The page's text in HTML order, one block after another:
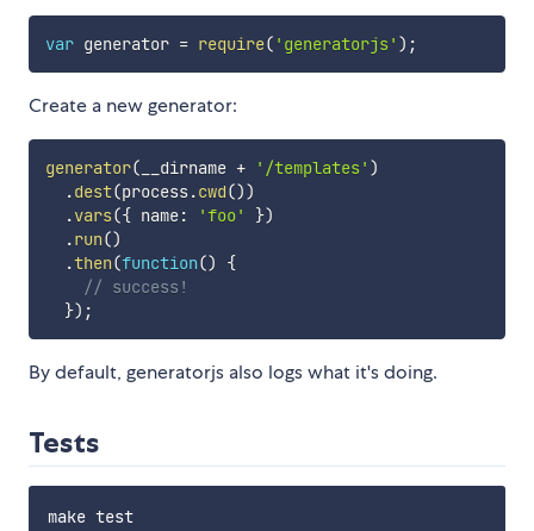
var generator = require( 'generatorjs' ) ;
Create a new generator:
generator( __dirname + '/templates' )
.dest(process.cwd())
.vars({ name: 'foo' })
.run()
.then(function()
{
// success!
}) ;
By default, generatorjs also logs what it's doing.
Tests